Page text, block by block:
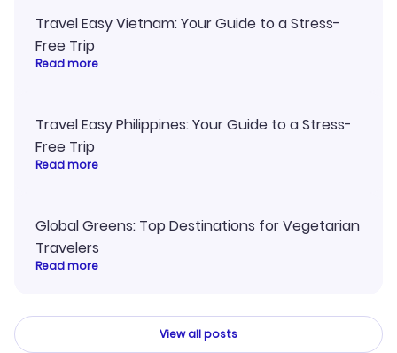
Travel Easy Vietnam: Your Guide to a Stress-
Free Trip
Read more
Travel Easy Philippines: Your Guide to a Stress-
Free Trip
Read more
Global Greens: Top Destinations for Vegetarian
Travelers
Read more
View all posts